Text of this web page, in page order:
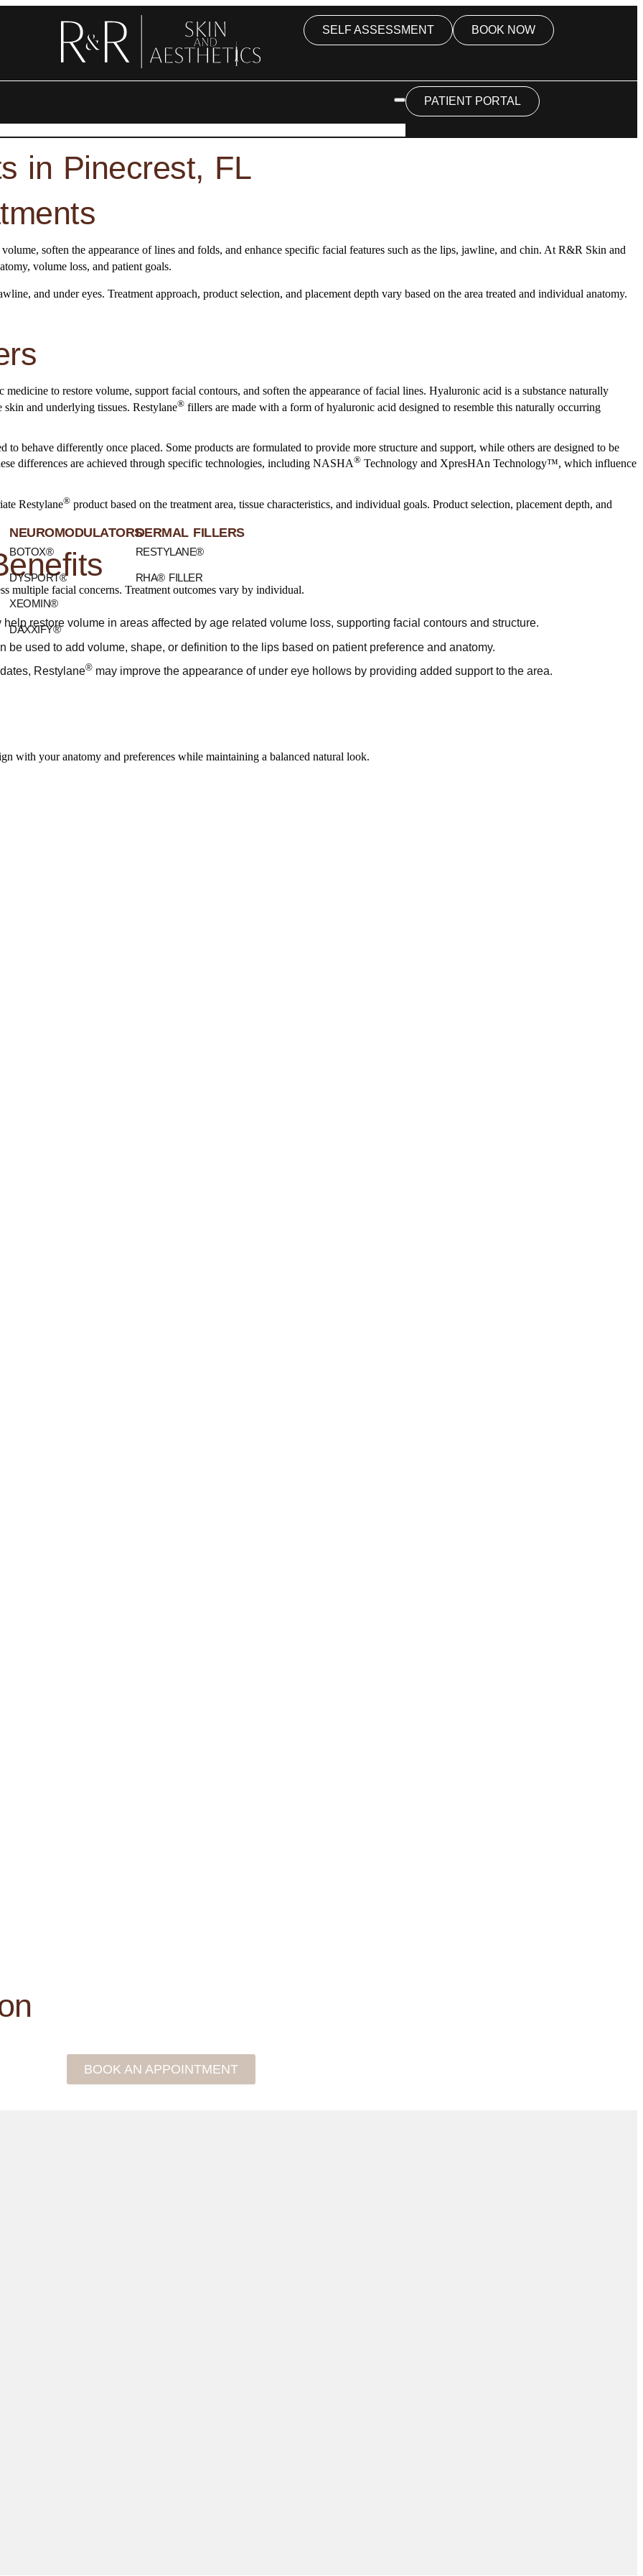
SELF ASSESSMENT BOOK NOW
NEUROMODULATORS
BOTOX®
DYSPORT®
XEOMIN®
DAXXIFY®
DERMAL FILLERS
RESTYLANE®
RHA® FILLER
PATIENT PORTAL
in Pinecrest, FL
soften the appearance of lines and folds, and enhance specific facial features such as the lips, jawline, and chin. At R&R Skin and
volume loss, and patient goals.
and under eyes. Treatment approach, product selection, and placement depth vary based on the area treated and individual anatomy.
to restore volume, support facial contours, and soften the appearance of facial lines. Hyaluronic acid is a substance naturally
and underlying tissues. Restylane® fillers are made with a form of hyaluronic acid designed to resemble this naturally occurring
behave differently once placed. Some products are formulated to provide more structure and support, while others are designed to be
differences are achieved through specific technologies, including NASHA® Technology and XpresHAn Technology™, which influence
Restylane® product based on the treatment area, tissue characteristics, and individual goals. Product selection, placement depth, and
multiple facial concerns. Treatment outcomes vary by individual.
help restore volume in areas affected by age related volume loss, supporting facial contours and structure.
be used to add volume, shape, or definition to the lips based on patient preference and anatomy.
Restylane®may improve the appearance of under eye hollows by providing added support to the area.
with your anatomy and preferences while maintaining a balanced natural look.
BOOK AN APPOINTMENT